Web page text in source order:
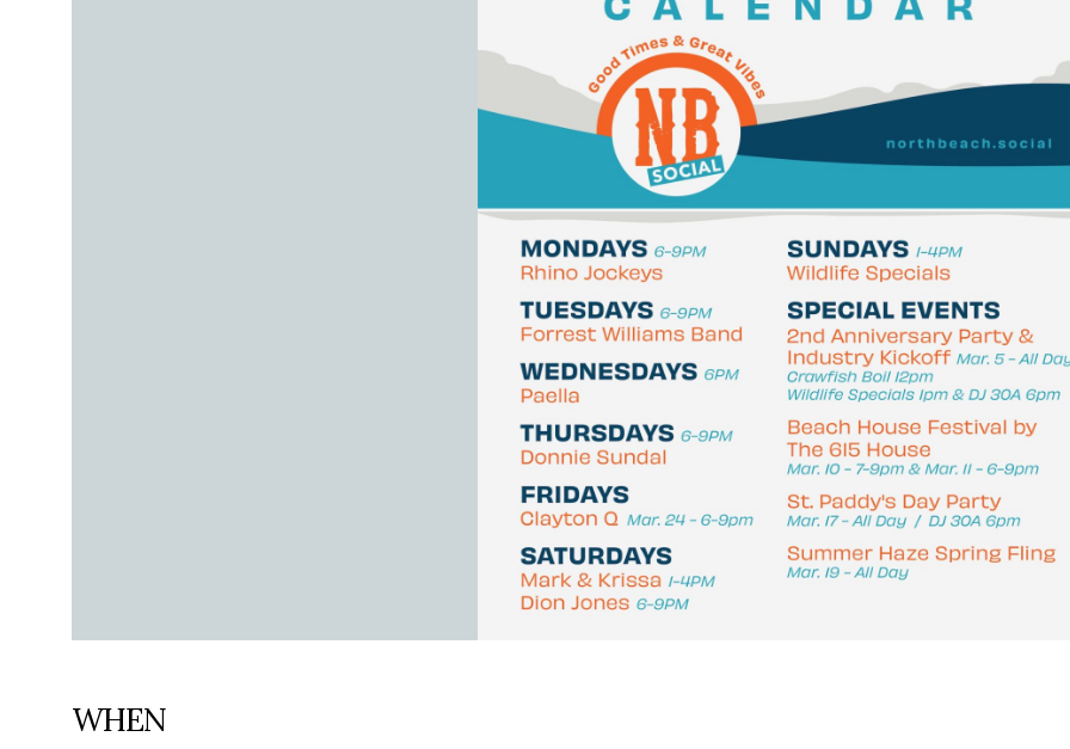
Eat
Stay
Real Estate
Media
Social
Contact
WELCOME TO 30A
Sign up for beach news and local
chance to win a $500 30A gift basket. One
each month!
WHEN